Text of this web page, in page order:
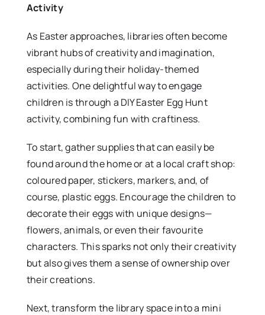
Activity
As Easter approaches, libraries often become
vibrant hubs of creativity and imagination,
especially during their holiday-themed
activities. One delightful way to engage
children is through a DIY Easter Egg Hunt
activity, combining fun with craftiness.
To start, gather supplies that can easily be
found around the home or at a local craft shop:
coloured paper, stickers, markers, and, of
course, plastic eggs. Encourage the children to
decorate their eggs with unique designs—
flowers, animals, or even their favourite
characters. This sparks not only their creativity
but also gives them a sense of ownership over
their creations.
Next, transform the library space into a mini